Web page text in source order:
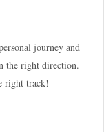
journey and
the right direction.
right track!